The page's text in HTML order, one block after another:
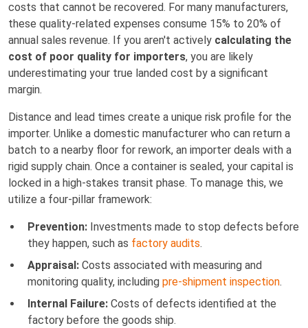
costs that cannot be recovered. For many manufacturers,
these quality-related expenses consume 15% to 20% of
annual sales revenue. If you aren't actively calculating the
cost of poor quality for importers, you are likely
underestimating your true landed cost by a significant
margin.
Distance and lead times create a unique risk profile for the
importer. Unlike a domestic manufacturer who can return a
batch to a nearby floor for rework, an importer deals with a
rigid supply chain. Once a container is sealed, your capital is
locked in a high-stakes transit phase. To manage this, we
utilize a four-pillar framework:
Prevention: Investments made to stop defects before
they happen, such as factory audits.
Appraisal: Costs associated with measuring and
monitoring quality, including pre-shipment inspection.
Internal Failure: Costs of defects identified at the
factory before the goods ship.